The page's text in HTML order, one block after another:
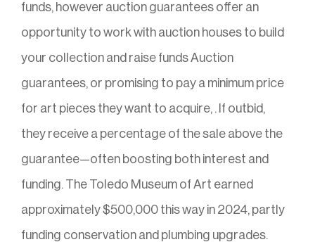
funds, however auction guarantees offer an
opportunity to work with auction houses to build
your collection and raise funds Auction
guarantees, or promising to pay a minimum price
for art pieces they want to acquire, . If outbid,
they receive a percentage of the sale above the
guarantee—often boosting both interest and
funding. The Toledo Museum of Art earned
approximately $500,000 this way in 2024, partly
funding conservation and plumbing upgrades.